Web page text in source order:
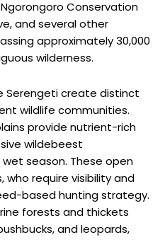
Conservation
and several other
approximately 30,000
wilderness.
Serengeti create distinct
wildlife communities.
provide nutrient-rich
wildebeest
season. These open
require visibility and
based hunting strategy.
forests and thickets
and leopards,